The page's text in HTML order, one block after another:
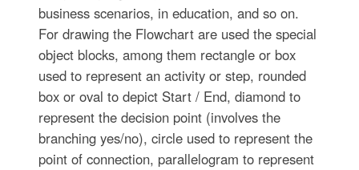
business scenarios, in education, and so on.
For drawing the Flowchart are used the special
object blocks, among them rectangle or box
used to represent an activity or step, rounded
box or oval to depict Start / End, diamond to
represent the decision point (involves the
branching yes/no), circle used to represent the
point of connection, parallelogram to represent